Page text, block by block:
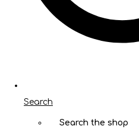
Search
Search the shop